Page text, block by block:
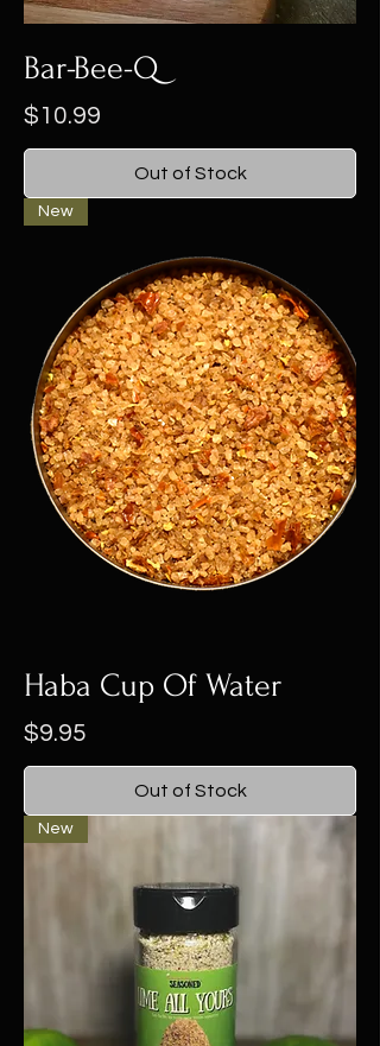
Bar-Bee-Q
Price
$10.99
Out of Stock
New
Haba Cup Of Water
Price
$9.95
Out of Stock
New